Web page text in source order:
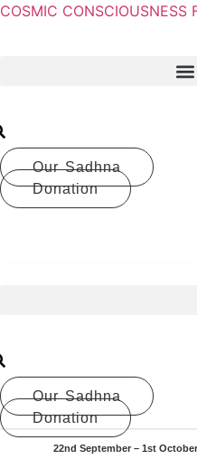
COSMIC CONSCIOUSNESS
Our Sadhna
Donation
Our Sadhna
Donation
22nd September – 1st